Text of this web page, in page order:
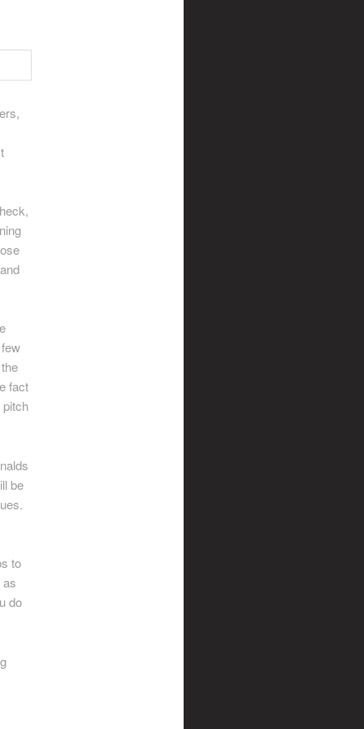
fact
pitch
be
to
as
do